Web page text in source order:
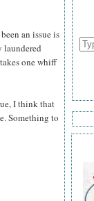
an issue is
laundered
one whiff
I think that
Something to